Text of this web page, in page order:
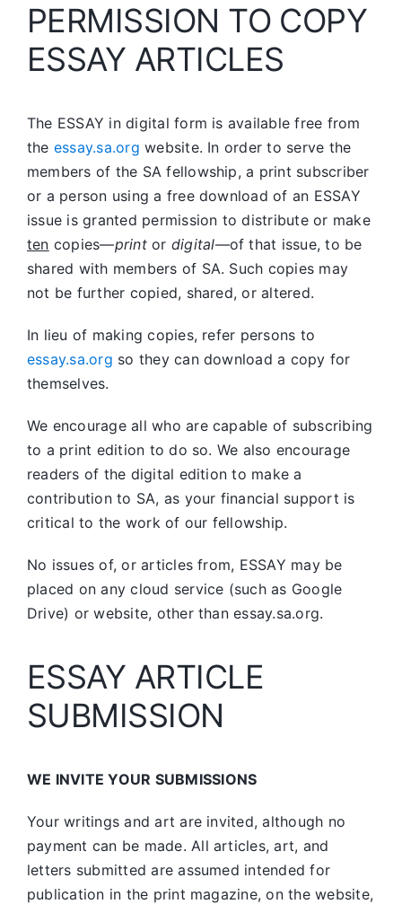
PERMISSION TO COPY
ESSAY ARTICLES
The ESSAY in digital form is available free from
the essay.sa.org website. In order to serve the
members of the SA fellowship, a print subscriber
or a person using a free download of an ESSAY
issue is granted permission to distribute or make
ten copies—printor digital—of that issue, to be
shared with members of SA. Such copies may
not be further copied, shared, or altered.
In lieu of making copies, refer persons to
essay.sa.org so they can download a copy for
themselves.
We encourage all who are capable of subscribing
to a print edition to do so. We also encourage
readers of the digital edition to make a
contribution to SA, as your financial support is
critical to the work of our fellowship.
No issues of, or articles from, ESSAY may be
placed on any cloud service (such as Google
Drive) or website, other than essay.sa.org.
ESSAY ARTICLE
SUBMISSION
WE INVITE YOUR SUBMISSIONS
Your writings and art are invited, although no
payment can be made. All articles, art, and
letters submitted are assumed intended for
publication in the print magazine, on the website,